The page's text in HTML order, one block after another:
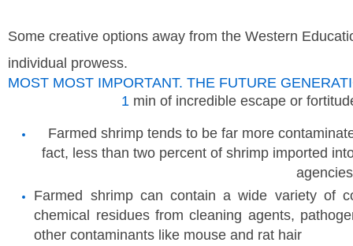
Some creative options away from the Western
individual prowess.
MOST MOST IMPORTANT. THE FUTURE
1 min of incredible escape or
Farmed shrimp tends to be far more
fact, less than two percent of shrimp imported
agencies
Farmed shrimp can contain a wide variety of
chemical residues from cleaning agents,
other contaminants like mouse and rat hair